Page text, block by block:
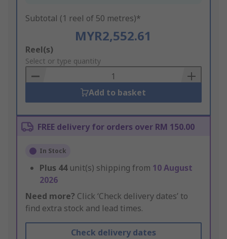
Subtotal (1 reel of 50 metres)*
MYR2,552.61
Add
to
Basket
Reel(s)
Select or type quantity
Add to basket
FREE delivery for orders over RM 150.00
In Stock
Plus 44 unit(s) shipping from 10 August
2026
Need more? Click ‘Check delivery dates’ to
find extra stock and lead times.
Check delivery dates